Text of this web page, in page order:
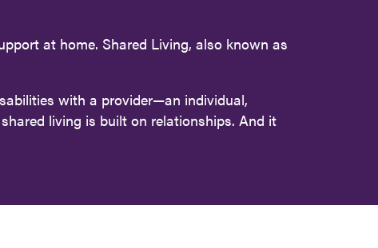
at home. Shared Living, also known as
with a provider—an individual,
living is built on relationships. And it